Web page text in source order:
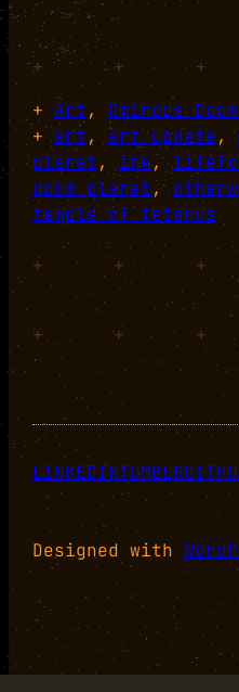
+ + +
+ Art, Ominous
+art, art update,
planet, ink,
doom planet,
temple of tetanus
+ + +
+ + +
LINKEDINTUMBLR
Designed with